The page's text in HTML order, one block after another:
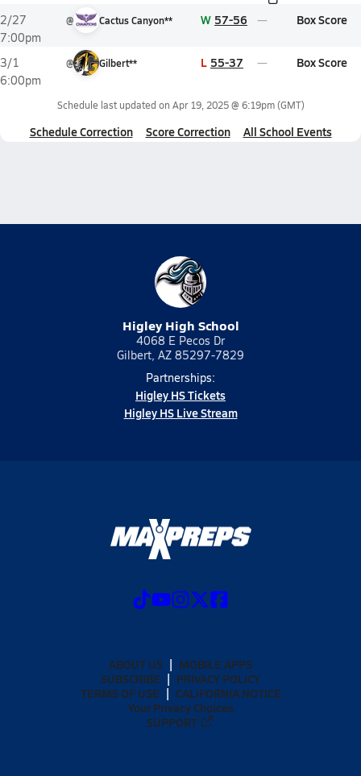
2/27
7:00pm
@ Cactus Canyon** W 57-56 Box Score
3/1
6:00pm
@ Gilbert** L 55-37 Box Score
Schedule last updated on Apr 19, 2025 @ 6:19pm(GMT)
Schedule Correction Score Correction All School Events
Higley High School
4068 E Pecos Dr
Gilbert, AZ 85297-7829
Partnerships:
Higley HS Tickets
Higley HS Live Stream
ABOUT US
MOBILE APPS
SUBSCRIBE
PRIVACY POLICY
TERMS OF USE
CALIFORNIA NOTICE
Your Privacy Choices
SUPPORT